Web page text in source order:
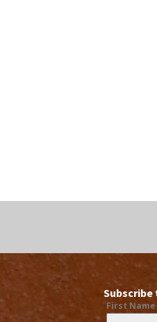
First Name